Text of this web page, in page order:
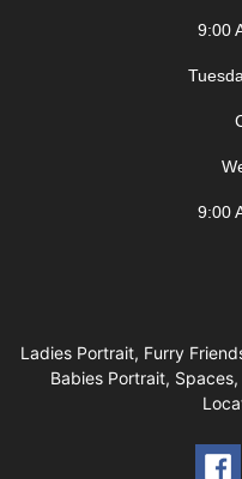
9:00
9:00
Ladies Portrait, Furry
Babies Portrait,